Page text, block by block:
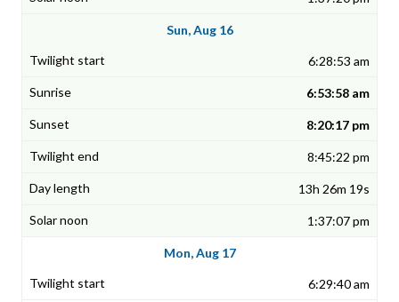
Sun, Aug 16
6:28:53 am
6:53:58 am
8:20:17 pm
8:45:22 pm
13h 26m 19s
1:37:07 pm
Mon, Aug 17
6:29:40 am